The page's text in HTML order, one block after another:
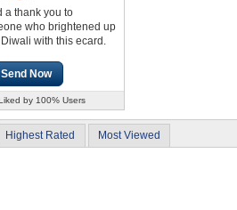
a thank you to
who brightened up
with this ecard.
Send Now
by 100% Users
Highest Rated Most Viewed